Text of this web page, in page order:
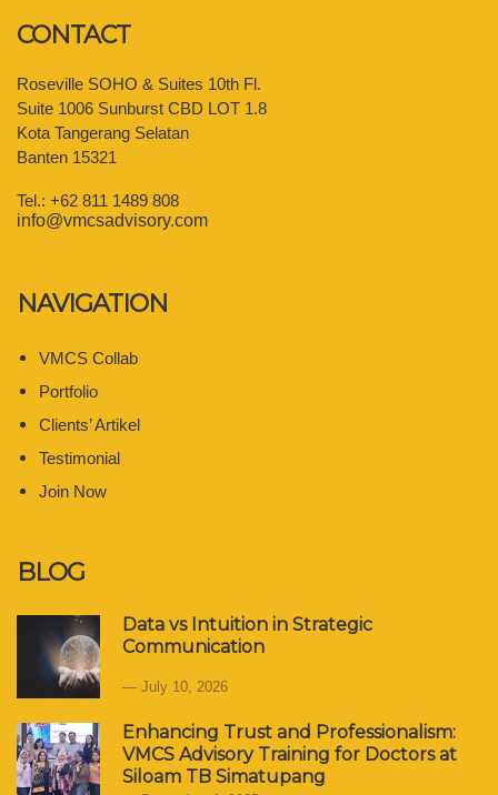
CONTACT
Roseville SOHO & Suites 10th Fl.
Suite 1006 Sunburst CBD LOT 1.8
Kota Tangerang Selatan
Banten 15321
Tel.: +62 811 1489 808
info@vmcsadvisory.com
NAVIGATION
VMCS Collab
Portfolio
Clients’ Artikel
Testimonial
Join Now
BLOG
Data vs Intuition in Strategic
Communication
July 10, 2026
Enhancing Trust and Professionalism:
VMCS Advisory Training for Doctors at
Siloam TB Simatupang